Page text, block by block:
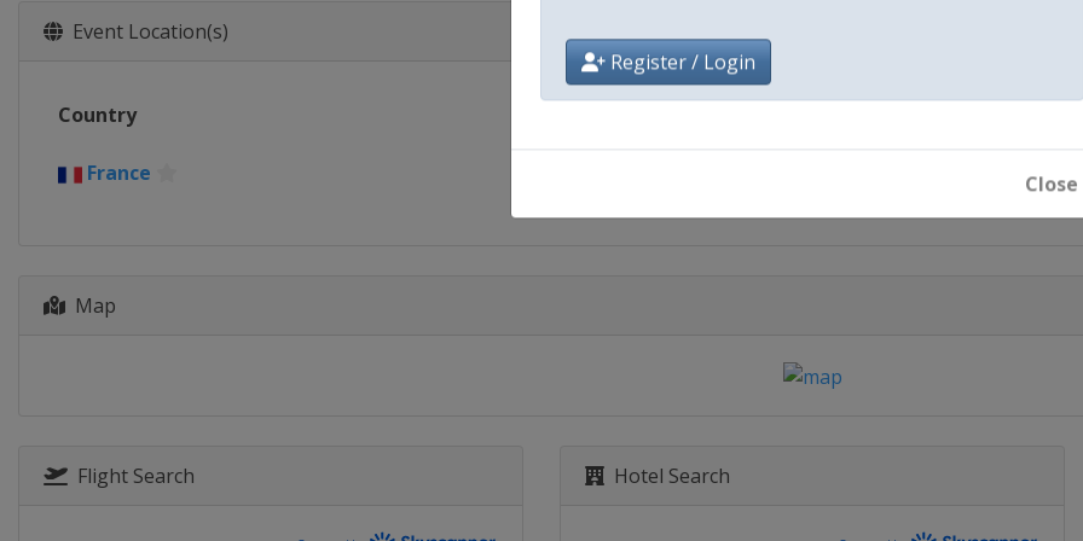
Register / Login
Close
Event Location(s)
Country
France
Map
Flight Search Hotel Search